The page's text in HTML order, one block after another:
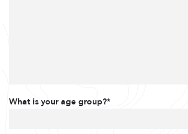
What is your age group?*